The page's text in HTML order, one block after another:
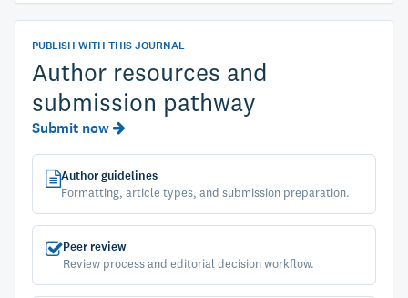
PUBLISH WITH THIS JOURNAL
Author resources and
submission pathway
Submit now
Author guidelines
Formatting, article types, and submission preparation.
Peer review
Review process and editorial decision workflow.